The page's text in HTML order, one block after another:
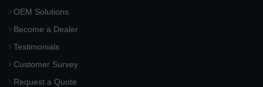
OEM Solutions
Become a Dealer
Testimonials
Customer Survey
Request a Quote